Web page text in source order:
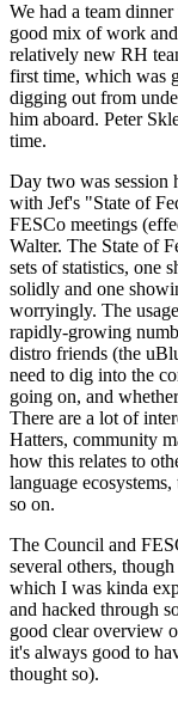
We had a team
good mix of work
relatively new RH
first time, which was
digging out from
him aboard. Peter
time.
Day two was session
with Jef's "State of
FESCo meetings
Walter. The State of
sets of statistics, one
solidly and one
worryingly. The
rapidly-growing
distro friends (the
need to dig into the
going on, and
There are a lot of
Hatters, community
how this relates to
language
so on.
The Council and
several others,
which I was kinda
and hacked through
good clear overview
it's always good to
thought so).